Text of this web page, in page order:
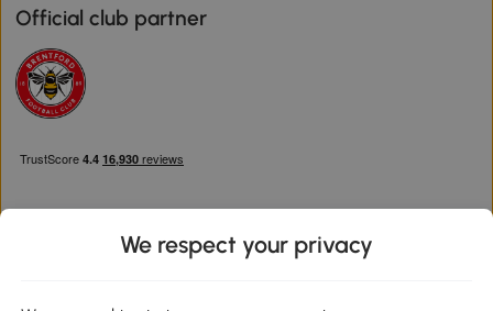
Official club partner
We respect your privacy